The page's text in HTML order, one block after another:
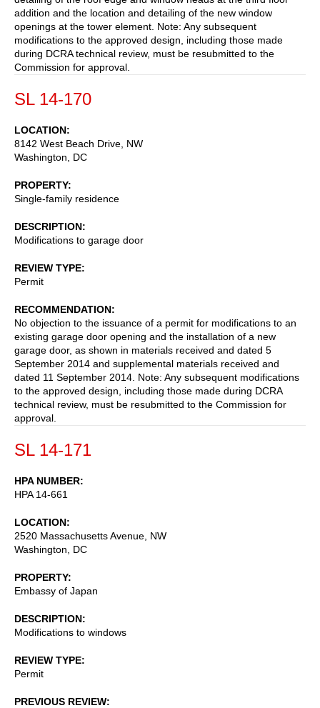
addition and the location and detailing of the new window
openings at the tower element. Note: Any subsequent
modifications to the approved design, including those made
during DCRA technical review, must be resubmitted to the
Commission for approval.
SL 14-170
LOCATION
8142 West Beach Drive, NW
Washington
DC
PROPERTY
Single-family residence
DESCRIPTION
Modifications to garage door
REVIEW TYPE
Permit
RECOMMENDATION
No objection to the issuance of a permit for modifications to an
existing garage door opening and the installation of a new
garage door, as shown in materials received and dated 5
September 2014 and supplemental materials received and
dated 11 September 2014. Note: Any subsequent modifications
to the approved design, including those made during DCRA
technical review, must be resubmitted to the Commission for
approval.
SL 14-171
HPA NUMBER
HPA 14-661
LOCATION
2520 Massachusetts Avenue, NW
Washington
DC
PROPERTY
Embassy of Japan
DESCRIPTION
Modifications to windows
REVIEW TYPE
Permit
PREVIOUS REVIEW